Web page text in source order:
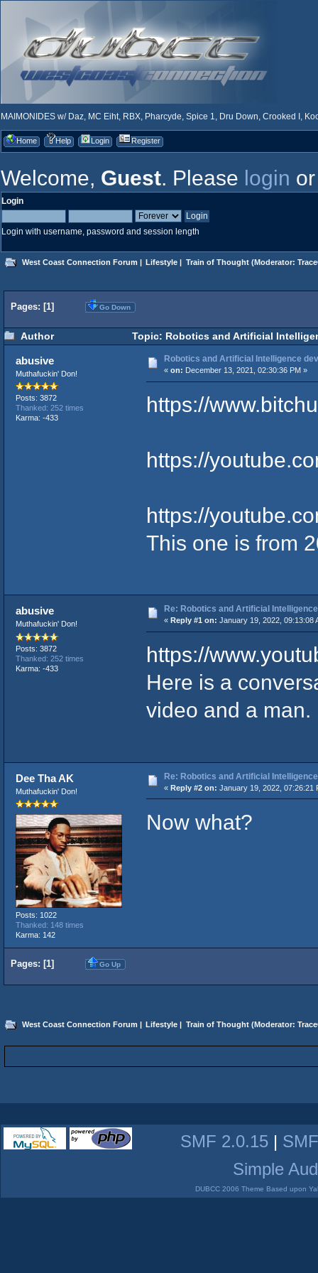
MAIMONIDES w/ Daz, MC Eiht, RBX, Pharcyde, Spice 1, Dru Down, Crooked I,
Home Help Login Register
Welcome, Guest. Please login
Login
Login with username, password and session length
West Coast Connection Forum | Lifestyle | Train of Thought(Moderator:
Pages: [1] Go Down
Author Topic: Robotics and Artificial
abusive
Muthafuckin' Don!
Posts: 3872
Thanked: 252 times
Karma: -433
Robotics and Artificial Intelligence
« on: December 13, 2021, 02:30:36 PM »
https://
https://
https://
This one is from
abusive
Muthafuckin' Don!
Posts: 3872
Thanked: 252 times
Karma: -433
Re: Robotics and Artificial
« Reply #1 on: January 19, 2022, 09:13:08
https://
Here is a
video and a man.
Dee Tha AK
Muthafuckin' Don!
Posts: 1022
Thanked: 148 times
Karma: 142
Re: Robotics and Artificial
« Reply #2 on: January 19, 2022, 07:26:21
Now what?
Pages: [1] Go Up
West Coast Connection Forum | Lifestyle | Train of Thought(Moderator:
SMF 2.0.15 |
Simple
DUBCC 2006 Theme Based upon